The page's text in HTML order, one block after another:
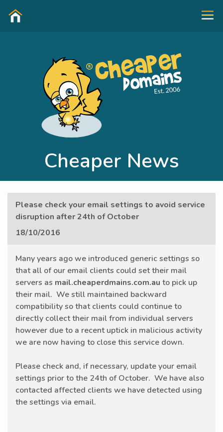
Cheaper News
Please check your email settings to avoid service
disruption after 24th of October
18/10/2016
Many years ago we introduced generic settings so
that all of our email clients could set their mail
servers as mail.cheaperdmains.com.au to pick up
their mail. We still maintained backward
compatibility so that clients could continue to
directly collect their mail from individual servers
however due to a recent uptick in malicious activity
we are now having to close this service down.
Please check and, if necessary, update your email
settings prior to the 24th of October. We have also
contacted affected clients we have detected using
the settings via email.